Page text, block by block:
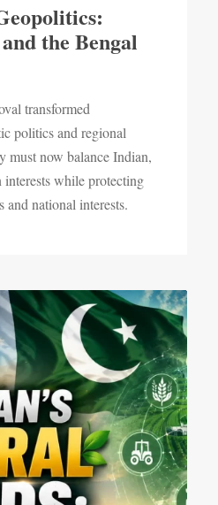
the Bengal
transformed
politics and regional
must now balance Indian,
interests while protecting
and national interests.